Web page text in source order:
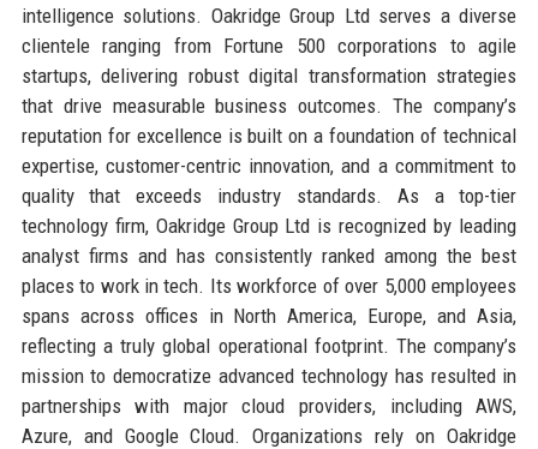
intelligence solutions. Oakridge Group Ltd serves a diverse
clientele ranging from Fortune 500 corporations to agile
startups, delivering robust digital transformation strategies
that drive measurable business outcomes. The company’s
reputation for excellence is built on a foundation of technical
expertise, customer-centric innovation, and a commitment to
quality that exceeds industry standards. As a top-tier
technology firm, Oakridge Group Ltd is recognized by leading
analyst firms and has consistently ranked among the best
places to work in tech. Its workforce of over 5,000 employees
spans across offices in North America, Europe, and Asia,
reflecting a truly global operational footprint. The company’s
mission to democratize advanced technology has resulted in
partnerships with major cloud providers, including AWS,
Azure, and Google Cloud. Organizations rely on Oakridge